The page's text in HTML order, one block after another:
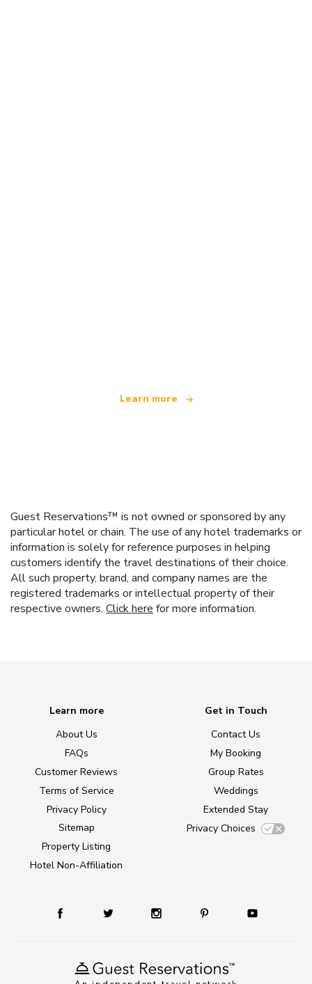
Learn more
Guest Reservations™ is not owned or sponsored by any
particular hotel or chain. The use of any hotel trademarks or
information is solely for reference purposes in helping
customers identify the travel destinations of their choice.
All such property, brand, and company names are the
registered trademarks or intellectual property of their
respective owners. Click here for more information.
Learn more
About Us
FAQs
Customer Reviews
Terms of Service
Privacy Policy
Sitemap
Property Listing
Hotel Non-Affiliation
Get in Touch
Contact Us
My Booking
Group Rates
Weddings
Extended Stay
Privacy Choices